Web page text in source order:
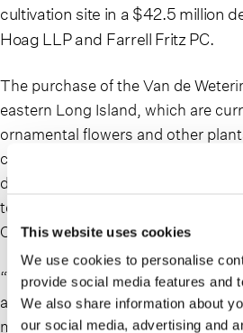
This website uses cookies
We use cookies to personalise
provide social media features and
We also share information about
our social media, advertising and
cultivation site in a $42.5 million
Hoag LLP and Farrell Fritz PC.
The purchase of the Van de
eastern Long Island, which are
ornamental flowers and other
company to expand cultivation to
demand from medical marijuana
to-come demand from adult-use
Care said in a release.
“We are eager to see New York’s
as one of the top global cannabis
market size estimates exceeding